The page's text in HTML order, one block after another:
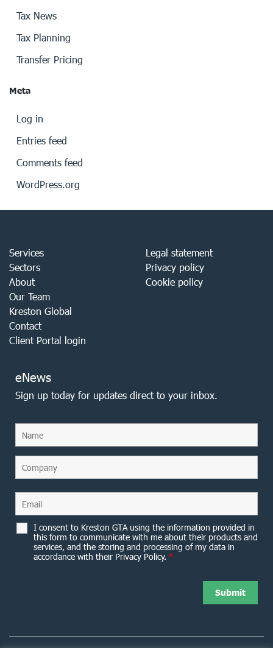
Tax News
Tax Planning
Transfer Pricing
Meta
Log in
Entries feed
Comments feed
WordPress.org
Services
Sectors
About
Our Team
Kreston Global
Contact
Client Portal login
Legal statement
Privacy policy
Cookie policy
eNews
Sign up today for updates direct to your inbox.
I consent to Kreston GTA using the information provided in
this form to communicate with me about their products and
services, and the storing and processing of my data in
accordance with their Privacy Policy. *